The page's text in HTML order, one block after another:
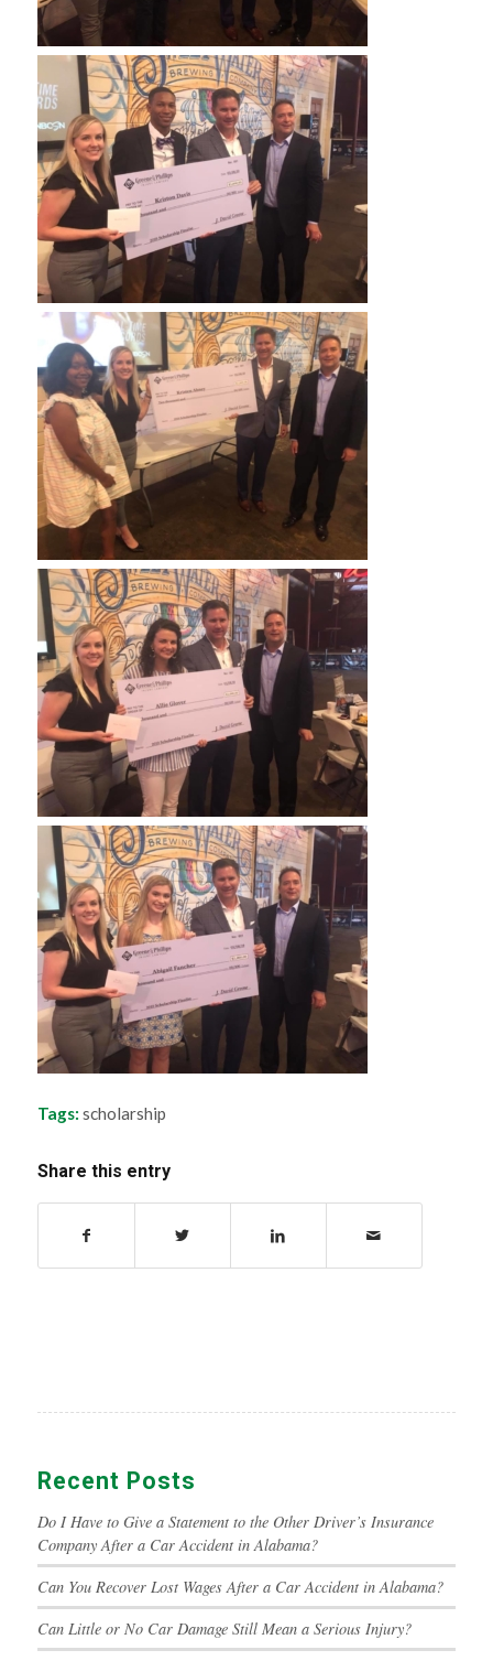
Tags: scholarship
Share this entry
Recent Posts
Do I Have to Give a Statement to the Other Driver’s Insurance
Company After a Car Accident in Alabama?
Can You Recover Lost Wages After a Car Accident in Alabama?
Can Little or No Car Damage Still Mean a Serious Injury?